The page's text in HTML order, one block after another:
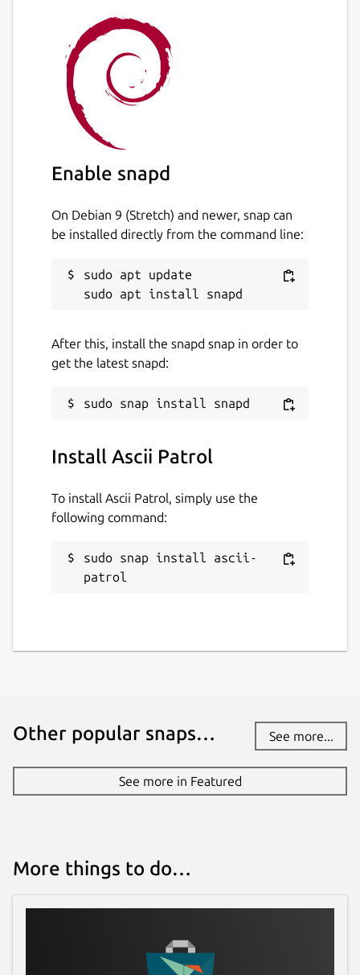
Enable snapd
On Debian 9 (Stretch) and newer, snap can
be installed directly from the command line:
sudo apt update
After this, install the snapd snap in order to
get the latest snapd:
Install Ascii Patrol
To install Ascii Patrol, simply use the
following command:
sudo snap install ascii-
patrol
Other popular snaps… See more...
See more in Featured
More things to do…